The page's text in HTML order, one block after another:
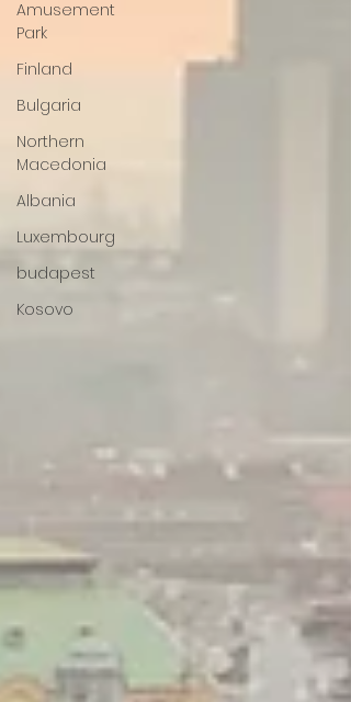
Amusement
Park
Finland
Bulgaria
Northern
Macedonia
Albania
Luxembourg
budapest
Kosovo